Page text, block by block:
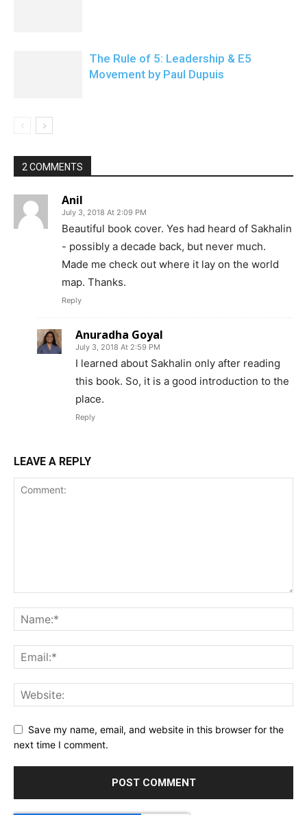
The Rule of 5: Leadership & E5
Movement by Paul Dupuis
2 COMMENTS
Anil
July 3, 2018 At 2:09 PM
Beautiful book cover. Yes had heard of Sakhalin
- possibly a decade back, but never much.
Made me check out where it lay on the world
map. Thanks.
Reply
Anuradha Goyal
July 3, 2018 At 2:59 PM
I learned about Sakhalin only after reading
this book. So, it is a good introduction to the
place.
Reply
LEAVE A REPLY
Save my name, email, and website in this browser for the
next time I comment.